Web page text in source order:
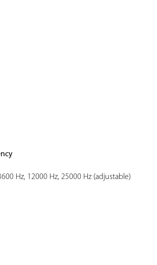
Hz, 12000 Hz, 25000 Hz (adjustable)